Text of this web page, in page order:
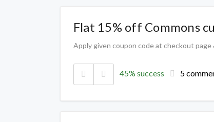
Flat 15% off Commons
Apply given coupon code at checkout
45% success 5